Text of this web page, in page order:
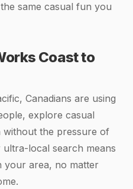
same casual fun you
Coast to
Canadians are using
explore casual
the pressure of
ultra-local search means
your area, no matter